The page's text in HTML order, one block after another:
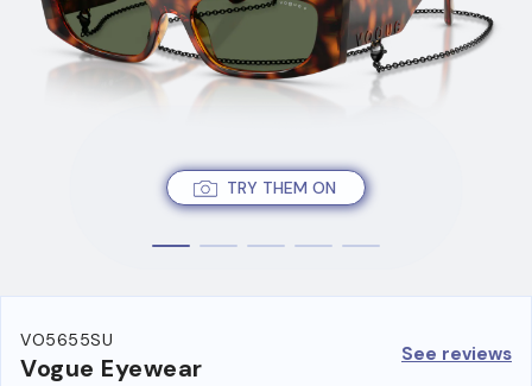
TRY THEM ON
VO5655SU
Vogue Eyewear See reviews